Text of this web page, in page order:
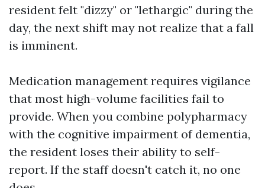
resident felt "dizzy" or "lethargic" during the
day, the next shift may not realize that a fall
is imminent.
Medication management requires vigilance
that most high-volume facilities fail to
provide. When you combine polypharmacy
with the cognitive impairment of dementia,
the resident loses their ability to self-
report. If the staff doesn't catch it, no one